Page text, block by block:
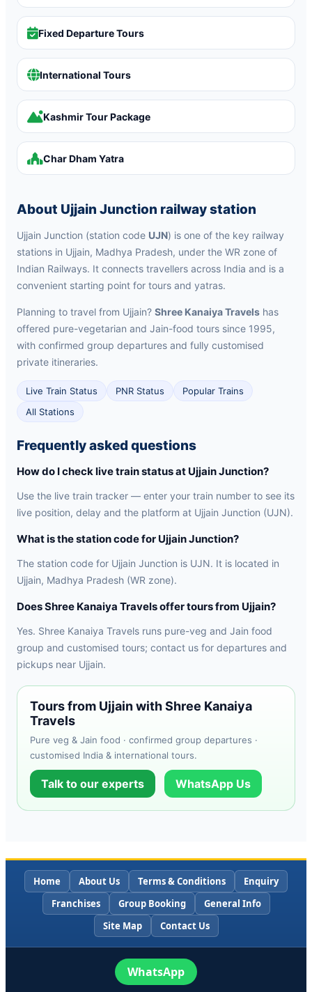
Fixed Departure Tours
International Tours
Kashmir Tour Package
Char Dham Yatra
About Ujjain Junction railway station
Ujjain Junction (station code UJN) is one of the key railway
stations in Ujjain, Madhya Pradesh, under the WR zone of
Indian Railways. It connects travellers across India and is a
convenient starting point for tours and yatras.
Planning to travel from Ujjain? Shree Kanaiya Travels has
offered pure-vegetarian and Jain-food tours since 1995,
with confirmed group departures and fully customised
private itineraries.
Live Train Status PNR Status
Popular Trains
All Stations
Frequently asked questions
How do I check live train status at Ujjain Junction?
Use the live train tracker — enter your train number to see its
live position, delay and the platform at Ujjain Junction (UJN).
What is the station code for Ujjain Junction?
The station code for Ujjain Junction is UJN. It is located in
Ujjain, Madhya Pradesh (WR zone).
Does Shree Kanaiya Travels offer tours from Ujjain?
Yes. Shree Kanaiya Travels runs pure-veg and Jain food
group and customised tours; contact us for departures and
pickups near Ujjain.
Tours from Ujjain with Shree Kanaiya
Travels
Pure veg & Jain food · confirmed group departures ·
customised India & international tours.
Talk to our experts WhatsApp Us
Home About Us Terms & Conditions
Enquiry
Franchises
Group Booking
General Info
Site Map
Contact Us
WhatsApp